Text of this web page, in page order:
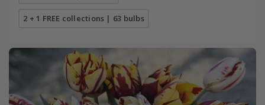
2 + 1 FREE collections | 63 bulbs